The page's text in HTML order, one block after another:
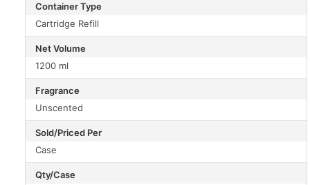
Container Type
Cartridge Refill
Net Volume
1200 ml
Fragrance
Unscented
Sold/Priced Per
Case
Qty/Case